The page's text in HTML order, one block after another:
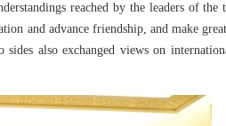
reached by the leaders of
and advance friendship, and make
also exchanged views on